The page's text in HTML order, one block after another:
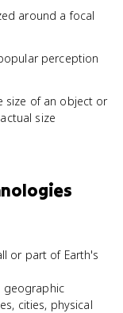
around a focal
perception
size of an object or
size
or part of Earth's
geographic
cities, physical